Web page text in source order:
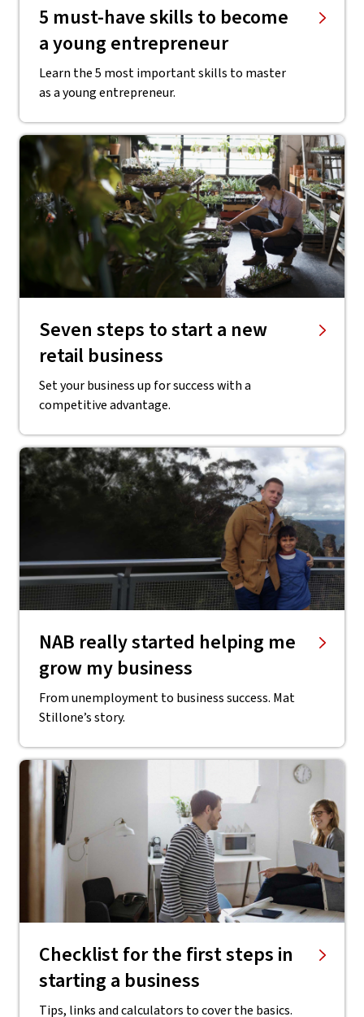
5 must-have skills to become
a young entrepreneur
Learn the 5 most important skills to master
as a young entrepreneur.
Seven steps to start a new
retail business
Set your business up for success with a
competitive advantage.
NAB really started helping me
grow my business
From unemployment to business success. Mat
Stillone’s story.
Checklist for the first steps in
starting a business
Tips, links and calculators to cover the basics.